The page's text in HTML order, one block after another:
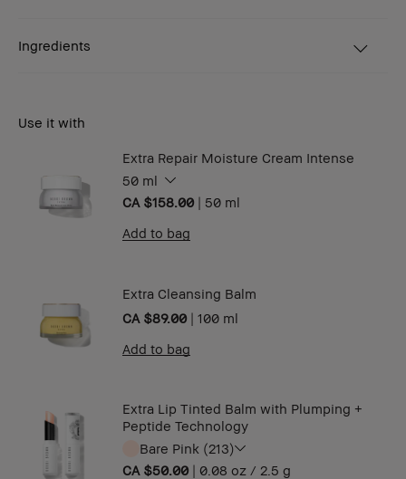
Ingredients
Use it with
Extra Repair Moisture Cream Intense
50 ml
CA $158.00 | 50 ml
Add to bag
Extra Cleansing Balm
CA $89.00 | 100 ml
Add to bag
Extra Lip Tinted Balm with Plumping +
Peptide Technology
Bare Pink (213)
CA $50.00 | 0.08 oz / 2.5 g